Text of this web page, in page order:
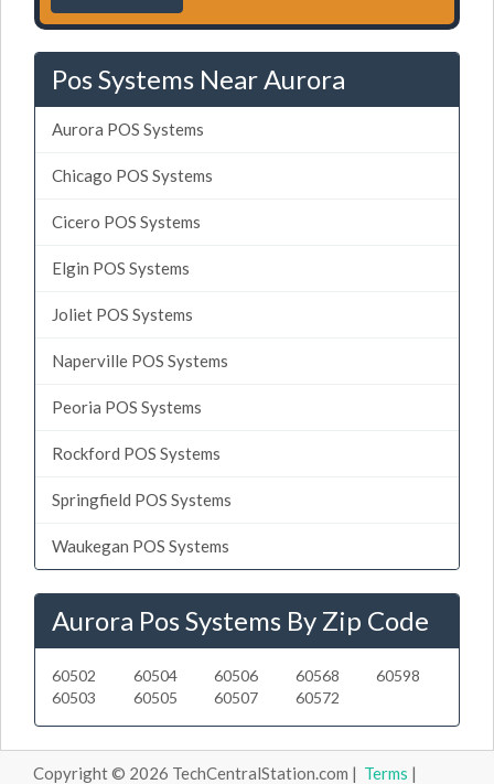
Pos Systems Near Aurora
Aurora POS Systems
Chicago POS Systems
Cicero POS Systems
Elgin POS Systems
Joliet POS Systems
Naperville POS Systems
Peoria POS Systems
Rockford POS Systems
Springfield POS Systems
Waukegan POS Systems
Aurora Pos Systems By Zip Code
60502
60503
60504
60505
60506
60507
60568
60572
60598
Copyright © 2026 TechCentralStation.com | Terms |